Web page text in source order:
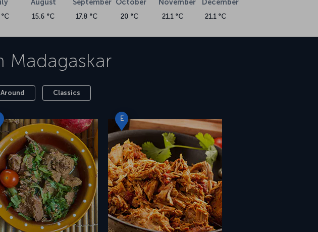
August
15.6 °C
September
17.8 °C
October
20 °C
November
21.1 °C
December
21.1 °C
Madagaskar
Around Classics
E